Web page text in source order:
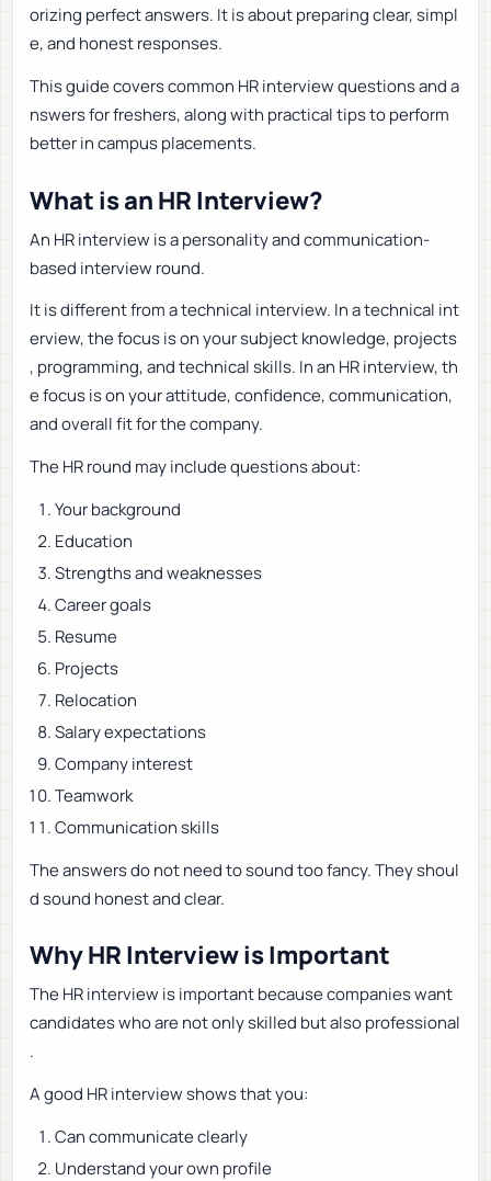
orizing perfect answers. It is about preparing clear, simpl
e, and honest responses.
This guide covers common HR interview questions and a
nswers for freshers, along with practical tips to perform
better in campus placements.
What is an HR Interview?
An HR interview is a personality and communication-
based interview round.
It is different from a technical interview. In a technical int
erview, the focus is on your subject knowledge, projects
, programming, and technical skills. In an HR interview, th
e focus is on your attitude, confidence, communication,
and overall fit for the company.
The HR round may include questions about:
Your background
Education
Strengths and weaknesses
Career goals
Resume
Projects
Relocation
Salary expectations
Company interest
Teamwork
Communication skills
The answers do not need to sound too fancy. They shoul
d sound honest and clear.
Why HR Interview is Important
The HR interview is important because companies want
candidates who are not only skilled but also professional
.
A good HR interview shows that you:
Can communicate clearly
Understand your own profile